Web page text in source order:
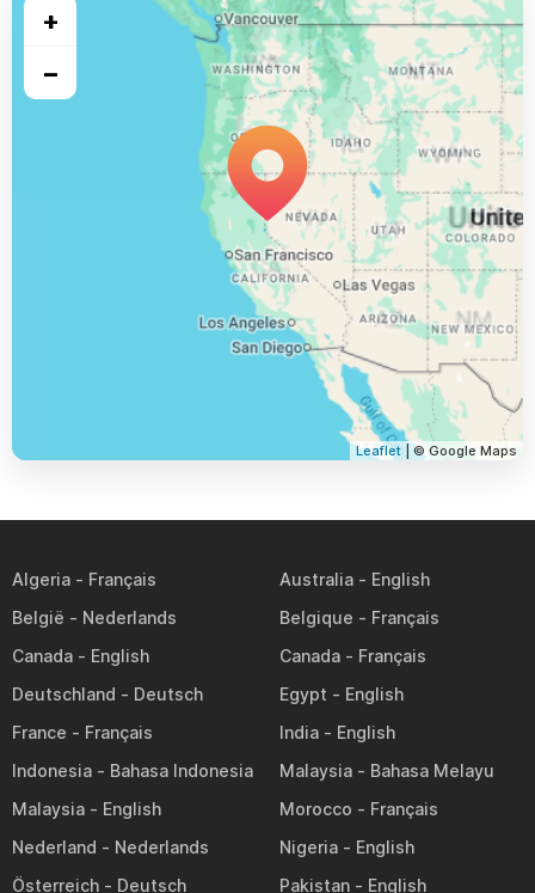
+
−
Leaflet | © Google Maps
Algeria
Australia
België
Belgique
Canada
Canada
Deutschland
Egypt
France
India
Indonesia
Malaysia
Malaysia
Morocco
Nederland
Nigeria
Österreich
Pakistan